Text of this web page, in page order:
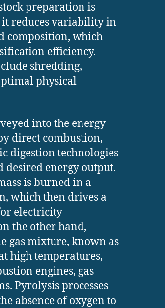
preparation is
reduces variability in
composition, which
efficiency.
shredding,
physical
into the energy
direct combustion,
digestion technologies
desired energy output.
is burned in a
which then drives a
electricity
the other hand,
gas mixture, known as
high temperatures,
engines, gas
Pyrolysis processes
absence of oxygen to